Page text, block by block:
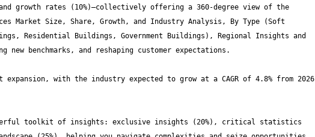
growth rates (10%)—collectively offering a 360-degree view of the
Market Size, Share, Growth, and Industry Analysis, By Type (Soft
Residential Buildings, Government Buildings), Regional Insights and
with the industry expected to grow at a CAGR of 4.8% from 2026
toolkit of insights: exclusive insights (20%), critical statistics